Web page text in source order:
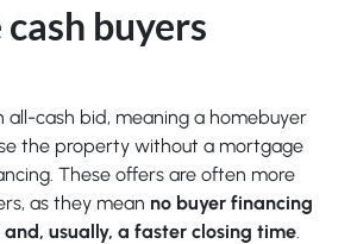
buyers
all-cash bid, meaning a homebuyer
the property without a mortgage
These offers are often more
as they mean no buyer financing
usually, a faster closing time